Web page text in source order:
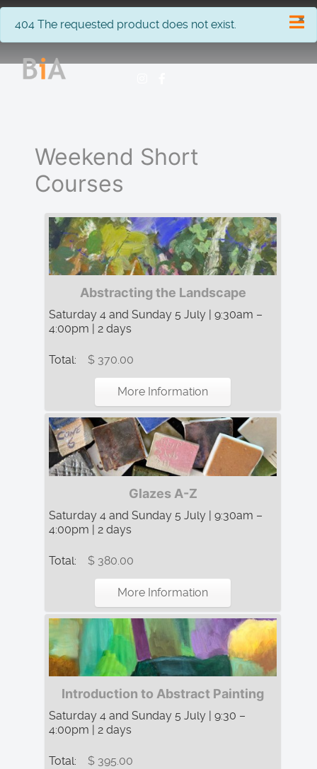
×
info
404 The requested product does not exist.
Weekend Short
Courses
Abstracting the Landscape
Saturday 4 and Sunday 5 July | 9:30am –
4:00pm | 2 days
Total: $ 370.00
More Information
Glazes A-Z
Saturday 4 and Sunday 5 July | 9:30am –
4:00pm | 2 days
Total: $ 380.00
More Information
Introduction to Abstract Painting
Saturday 4 and Sunday 5 July | 9:30 –
4:00pm | 2 days
Total: $ 395.00